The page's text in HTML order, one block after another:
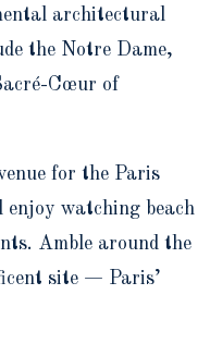
architectural
the Notre Dame,
Cœur of
for the Paris
enjoy watching beach
Amble around the
site — Paris’